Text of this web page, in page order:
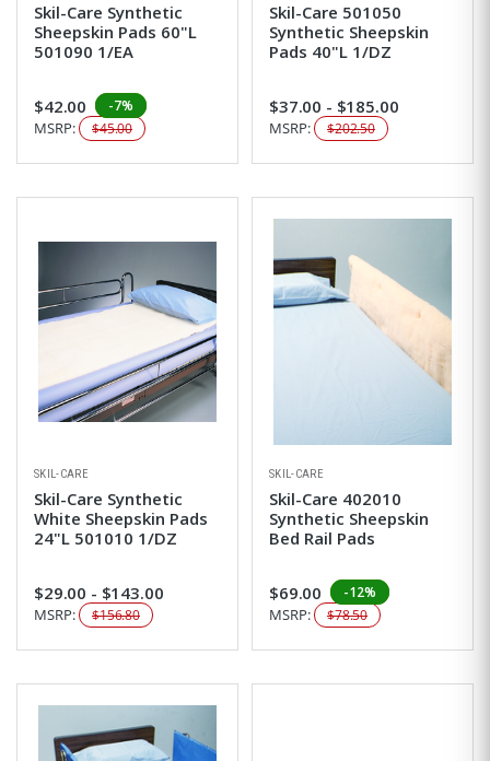
Skil-Care Synthetic
Sheepskin Pads 60"L
501090 1/EA
$42.00 -7%
MSRP: $45.00
Skil-Care 501050
Synthetic Sheepskin
Pads 40"L 1/DZ
$37.00 - $185.00
MSRP: $202.50
SKIL-CARE
Skil-Care Synthetic
White Sheepskin Pads
24"L 501010 1/DZ
$29.00 - $143.00
MSRP: $156.80
SKIL-CARE
Skil-Care 402010
Synthetic Sheepskin
Bed Rail Pads
$69.00 -12%
MSRP: $78.50